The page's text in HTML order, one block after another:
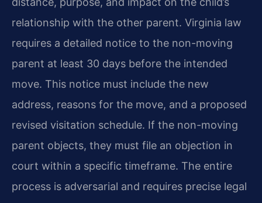
relationship with the other parent. Virginia law
requires a detailed notice to the non-moving
parent at least 30 days before the intended
move. This notice must include the new
address, reasons for the move, and a proposed
revised visitation schedule. If the non-moving
parent objects, they must file an objection in
court within a specific timeframe. The entire
process is adversarial and requires precise legal